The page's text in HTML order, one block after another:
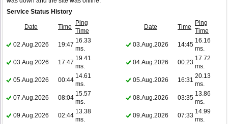
Service Status History
Date Time
Ping
Time
Date Time
Ping
Time
02.Aug.2026
19:47
16.33
ms.
03.Aug.2026 14:45
16.16
ms.
03.Aug.2026
17:47
19.41
ms.
04.Aug.2026 00:23
17.72
ms.
05.Aug.2026
00:44
14.61
ms.
05.Aug.2026 16:31
20.13
ms.
07.Aug.2026
08:04
15.57
ms.
08.Aug.2026 03:35
13.86
ms.
09.Aug.2026
02:44
13.38
ms.
09.Aug.2026 07:33
14.99
ms.